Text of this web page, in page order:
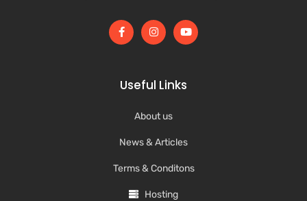
Useful Links
About us
News & Articles
Terms & Conditons
Hosting